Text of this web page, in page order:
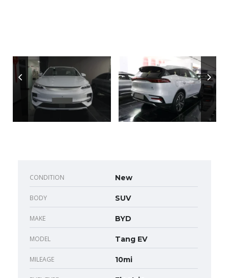
CONDITION New
BODY SUV
MAKE BYD
MODEL Tang EV
MILEAGE 10mi